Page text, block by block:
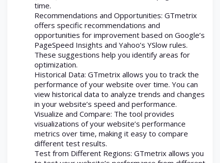
time.
Recommendations and Opportunities: GTmetrix
offers specific recommendations and
opportunities for improvement based on Google’s
PageSpeed Insights and Yahoo’s YSlow rules.
These suggestions help you identify areas for
optimization.
Historical Data: GTmetrix allows you to track the
performance of your website over time. You can
view historical data to analyze trends and changes
in your website’s speed and performance.
Visualize and Compare: The tool provides
visualizations of your website’s performance
metrics over time, making it easy to compare
different test results.
Test from Different Regions: GTmetrix allows you